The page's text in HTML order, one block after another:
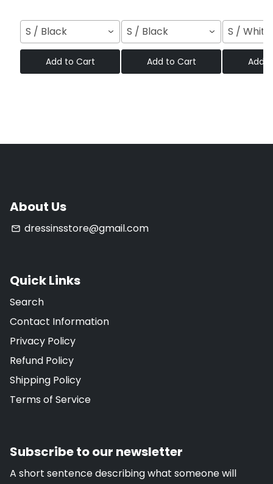
S / Black
Add to Cart
S / Black
Add to Cart
S /
Add
About Us
email dressinsstore@gmail.com
Quick Links
Search
Contact Information
Privacy Policy
Refund Policy
Shipping Policy
Terms of Service
Subscribe to our newsletter
A short sentence describing what someone will